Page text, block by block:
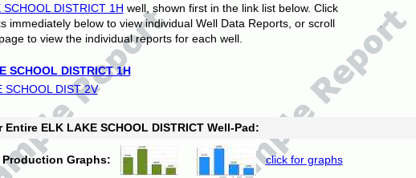
SCHOOL DISTRICT 1H well, shown first in the link list below. Click
immediately below to view individual Well Data Reports, or scroll
to view the individual reports for each well.
SCHOOL DISTRICT 1H
SCHOOL DIST 2V
ELK LAKE SCHOOL DISTRICT Well-Pad:
Production Graphs: click for graphs